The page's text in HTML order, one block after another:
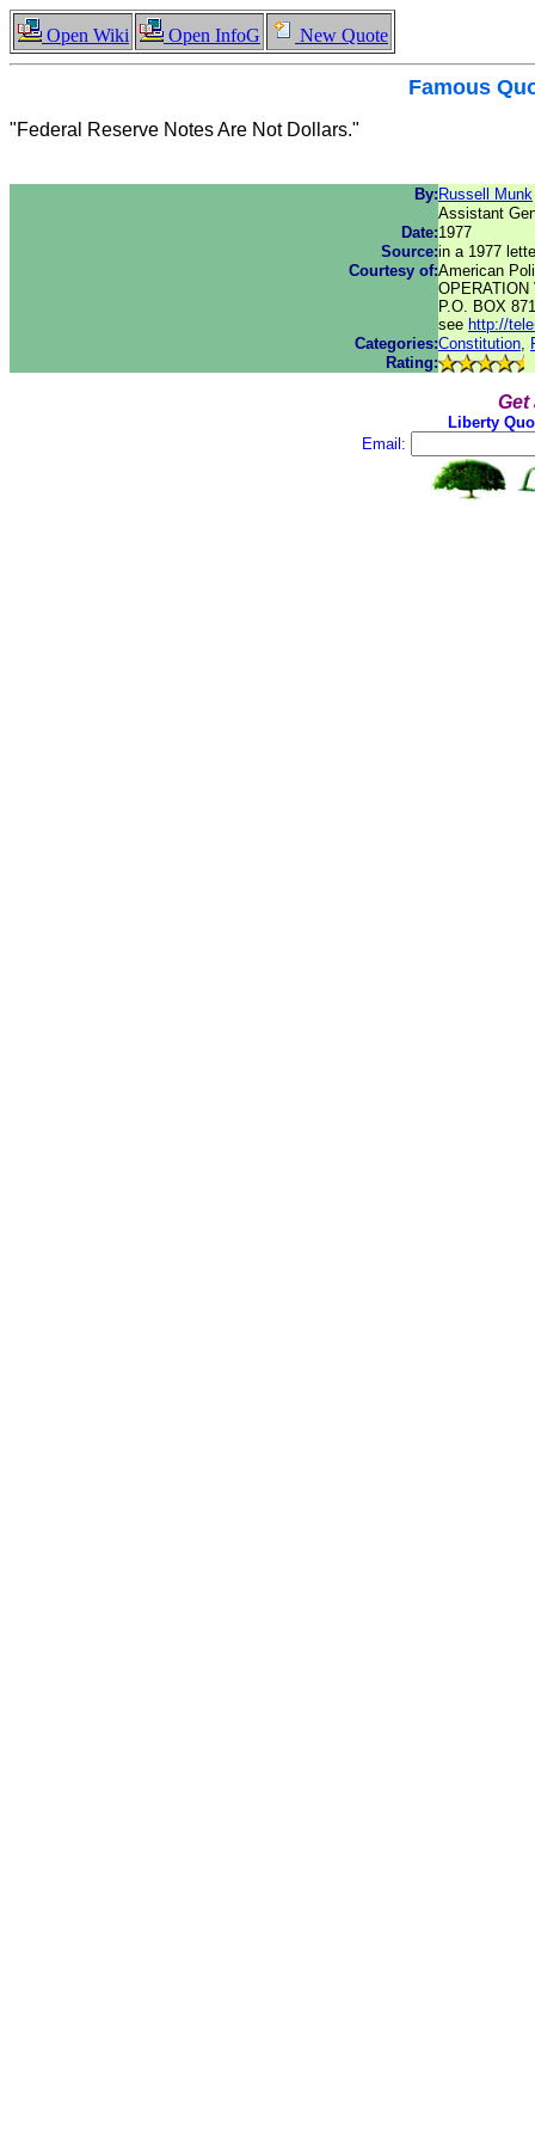
Open Wiki Open InfoG New Quote
Famous
"Federal Reserve Notes Are Not Dollars."
By: Russell Munk
Assistant
Date:1977
Source:in a 1977
Courtesy of:American
OPERATION
P.O. BOX
see http://
Categories:Constitution,
Rating:
Get
Liberty
Email: